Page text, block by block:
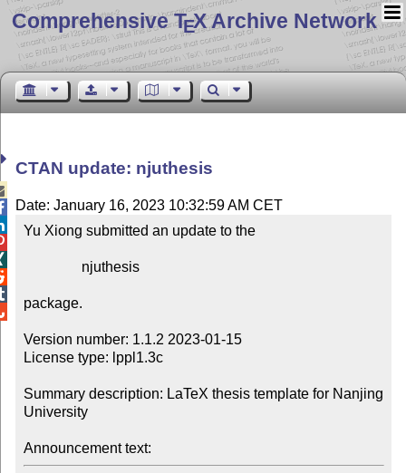
Comprehensive TEX Archive Network
CTAN update: njuthesis
Date: January 16, 2023 10:32:59 AM CET
Yu Xiong submitted an update to the
package.
Version number: 1.1.2 2023-01-15
License type: lppl1.3c
Summary description: LaTeX thesis template for Nanjing
University
Announcement text: